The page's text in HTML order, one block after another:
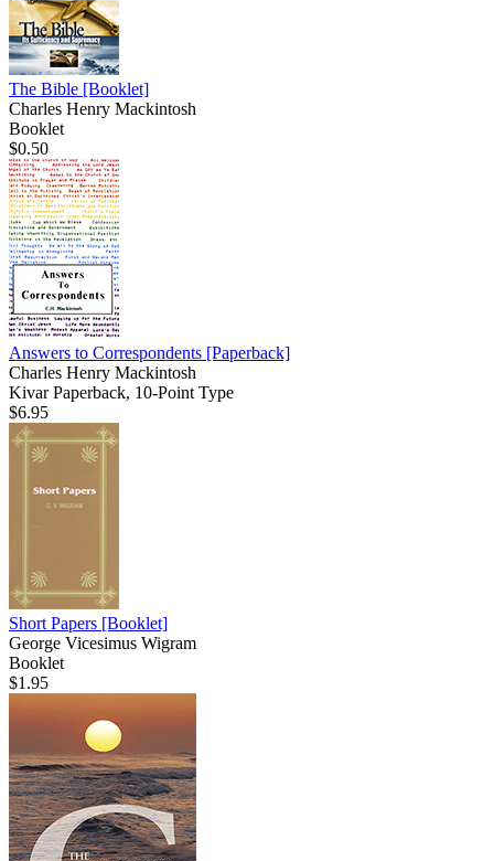
The Bible [Booklet]
Charles Henry Mackintosh
Booklet
$0.50
Answers to Correspondents [Paperback]
Charles Henry Mackintosh
Kivar Paperback, 10-Point Type
$6.95
Short Papers [Booklet]
George Vicesimus Wigram
Booklet
$1.95